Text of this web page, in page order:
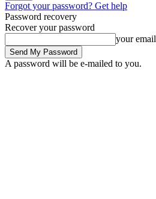
Forgot your password? Get help
Password recovery
Recover your password
your email
A password will be e-mailed to you.